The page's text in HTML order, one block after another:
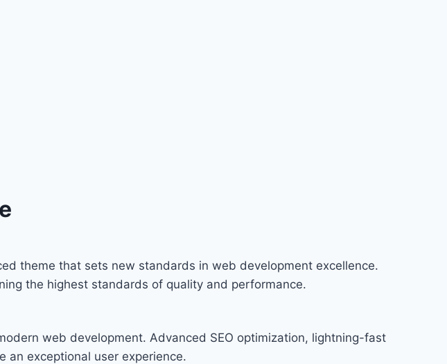
theme that sets new standards in web development excellence.
the highest standards of quality and performance.
web development. Advanced SEO optimization, lightning-fast
an exceptional user experience.